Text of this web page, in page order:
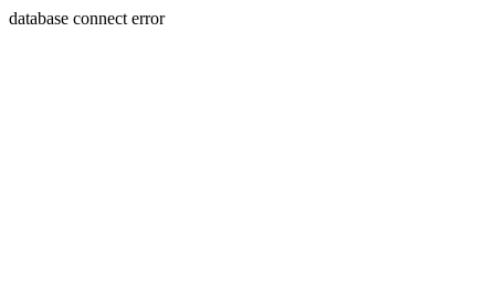
database connect error